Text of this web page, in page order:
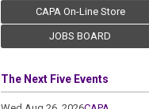
CAPA On-Line Store
JOBS BOARD
The Next Five Events